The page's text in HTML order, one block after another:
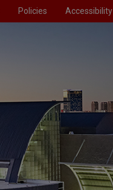
Policies Accessibility